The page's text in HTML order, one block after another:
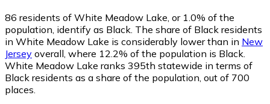
86 residents of White Meadow Lake, or 1.0% of the
population, identify as Black. The share of Black residents
in White Meadow Lake is considerably lower than in New
Jersey overall, where 12.2% of the population is Black.
White Meadow Lake ranks 395th statewide in terms of
Black residents as a share of the population, out of 700
places.